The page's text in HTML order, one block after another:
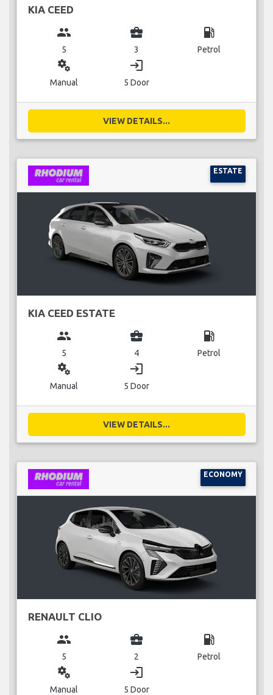
KIA CEED
group
5
business_center
3
local_gas_station
Petrol
miscellaneous_services
Manual
login
5 Door
VIEW DETAILS...
ESTATE
KIA CEED ESTATE
group
5
business_center
4
local_gas_station
Petrol
miscellaneous_services
Manual
login
5 Door
VIEW DETAILS...
ECONOMY
RENAULT CLIO
group
5
business_center
2
local_gas_station
Petrol
miscellaneous_services
Manual
login
5 Door